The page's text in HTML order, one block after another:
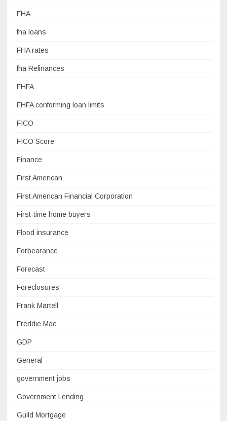
FHA
fha loans
FHA rates
fha Refinances
FHFA
FHFA conforming loan limits
FICO
FICO Score
Finance
First American
First American Financial Corporation
First-time home buyers
Flood insurance
Forbearance
Forecast
Foreclosures
Frank Martell
Freddie Mac
GDP
General
government jobs
Government Lending
Guild Mortgage